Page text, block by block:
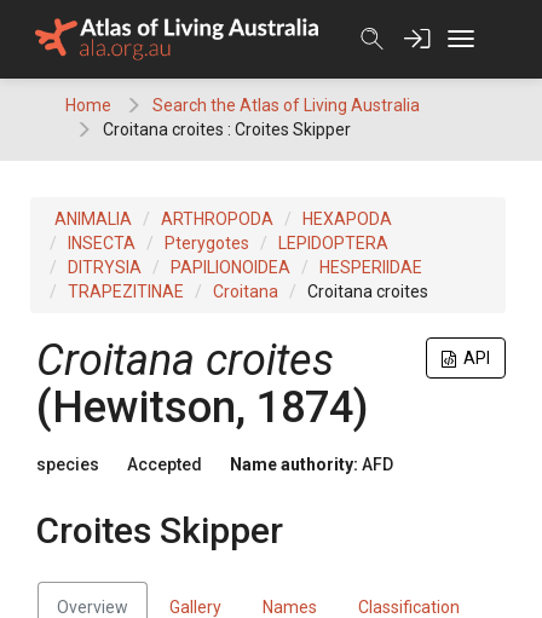
Home
Search the Atlas of Living Australia
Croitana croites : Croites Skipper
ANIMALIA ARTHROPODA
HEXAPODA
INSECTA
Pterygotes
LEPIDOPTERA
DITRYSIA
PAPILIONOIDEA
HESPERIIDAE
TRAPEZITINAE
Croitana Croitana croites
API
Croitana croites
(Hewitson, 1874)
species Accepted Name authority: AFD
Croites Skipper
Overview Gallery Names Classification